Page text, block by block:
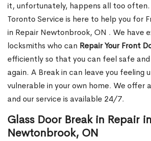
it, unfortunately, happens all too often.
Toronto Service is here to help you for
in Repair Newtonbrook, ON . We have
locksmiths who can Repair Your Front
efficiently so that you can feel safe
again. A Break in can leave you feeling
vulnerable in your own home. We offer
and our service is available 24/7.
Glass Door Break in Repair in
Newtonbrook, ON